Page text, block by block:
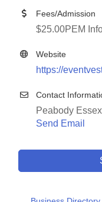
Fees/Admission
$25.00PEM
Website
https://
Contact
Peabody
Send Email